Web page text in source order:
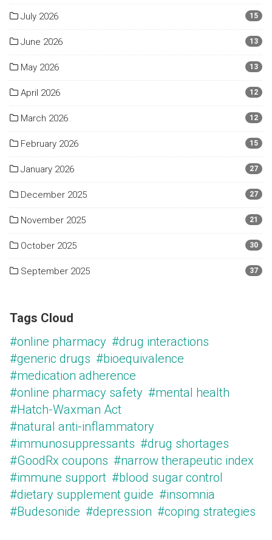
July 2026 15
June 2026 13
May 2026 13
April 2026 12
March 2026 12
February 2026 15
January 2026 27
December 2025 27
November 2025 21
October 2025 30
September 2025 37
Tags Cloud
#online pharmacy #drug interactions
#generic drugs #bioequivalence
#medication adherence
#online pharmacy safety #mental health
#Hatch-Waxman Act
#natural anti-inflammatory
#immunosuppressants #drug shortages
#GoodRx coupons #narrow therapeutic index
#immune support #blood sugar control
#dietary supplement guide #insomnia
#Budesonide #depression #coping strategies